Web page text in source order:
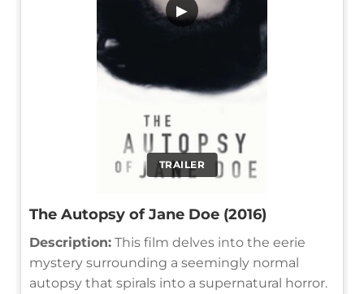
TRAILER
▶
The Autopsy of Jane Doe (2016)
Description: This film delves into the eerie
mystery surrounding a seemingly normal
autopsy that spirals into a supernatural horror.